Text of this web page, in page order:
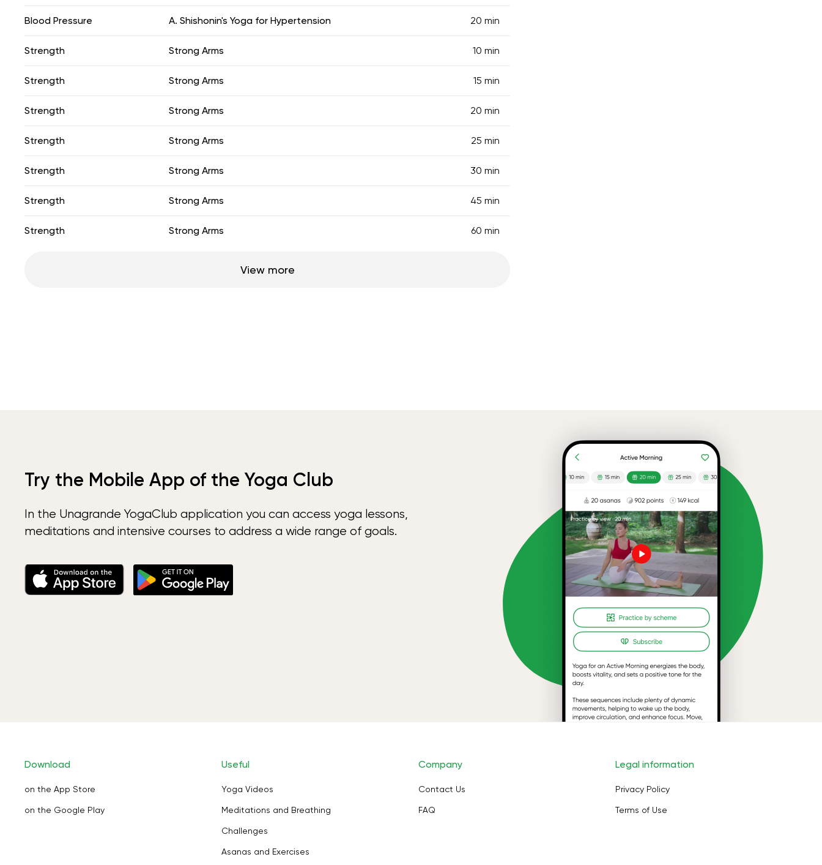
Blood Pressure A. Shishonin's Yoga for Hypertension 20 min
Strength Strong Arms 10 min
Strength Strong Arms 15 min
Strength Strong Arms 20 min
Strength Strong Arms 25 min
Strength Strong Arms 30 min
Strength Strong Arms 45 min
Strength Strong Arms 60 min
View more
Try the Mobile App of the Yoga Club
In the Unagrande YogaClub application you can access yoga lessons,
meditations and intensive courses to address a wide range of goals.
Download
on the App Store
on the Google Play
Useful
Yoga Videos
Meditations and Breathing
Challenges
Asanas and Exercises
Company
Contact Us
FAQ
Legal information
Privacy Policy
Terms of Use